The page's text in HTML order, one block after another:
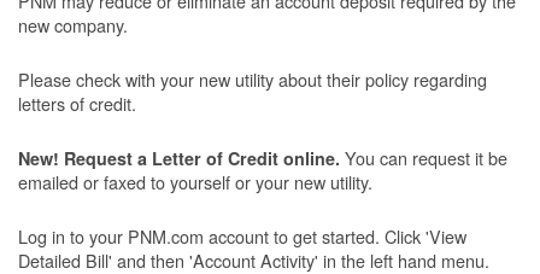
new company.
Please check with your new utility about their policy regarding
letters of credit.
New! Request a Letter of Credit online. You can request it be
emailed or faxed to yourself or your new utility.
Log in to your PNM.com account to get started. Click 'View
Detailed Bill' and then 'Account Activity' in the left hand menu.